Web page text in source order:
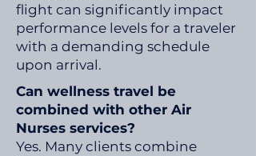
flight can significantly impact
performance levels for a traveler
with a demanding schedule
upon arrival.
Can wellness travel be
combined with other Air
Nurses services?
Yes. Many clients combine